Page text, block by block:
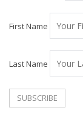
First Name
Last Name